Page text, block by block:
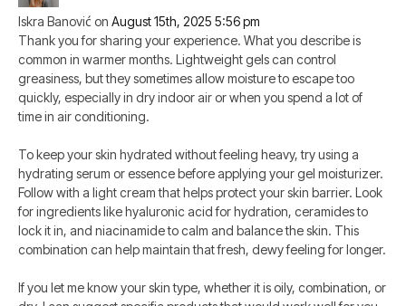
Iskra Banović on August 15th, 2025 5:56 pm
Thank you for sharing your experience. What you describe is
common in warmer months. Lightweight gels can control
greasiness, but they sometimes allow moisture to escape too
quickly, especially in dry indoor air or when you spend a lot of
time in air conditioning.
To keep your skin hydrated without feeling heavy, try using a
hydrating serum or essence before applying your gel moisturizer.
Follow with a light cream that helps protect your skin barrier. Look
for ingredients like hyaluronic acid for hydration, ceramides to
lock it in, and niacinamide to calm and balance the skin. This
combination can help maintain that fresh, dewy feeling for longer.
If you let me know your skin type, whether it is oily, combination, or